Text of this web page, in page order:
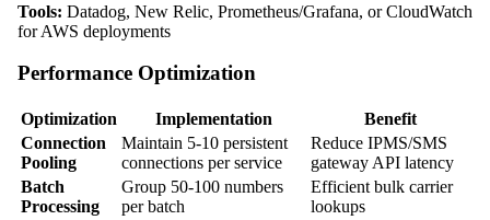
Tools: Datadog, New Relic, Prometheus/Grafana, or CloudWatch
for AWS deployments
Performance Optimization
Optimization Implementation
Benefit
Connection
Pooling
Maintain 5-10 persistent
connections per service
Reduce IPMS/SMS
gateway API latency
Batch
Processing
Group 50-100 numbers
per batch
Efficient bulk carrier
lookups